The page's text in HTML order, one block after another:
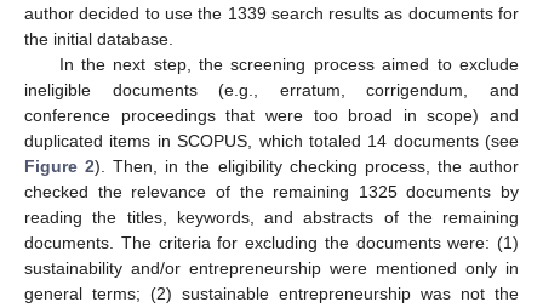
author decided to use the 1339 search results as documents for
the initial database.
In the next step, the screening process aimed to exclude
ineligible documents (e.g., erratum, corrigendum, and
conference proceedings that were too broad in scope) and
duplicated items in SCOPUS, which totaled 14 documents (see
Figure 2). Then, in the eligibility checking process, the author
checked the relevance of the remaining 1325 documents by
reading the titles, keywords, and abstracts of the remaining
documents. The criteria for excluding the documents were: (1)
sustainability and/or entrepreneurship were mentioned only in
general terms; (2) sustainable entrepreneurship was not the